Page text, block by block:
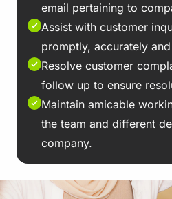
email pertaining to
Assist with customer
promptly, accurately
Resolve customer
follow up to ensure
Maintain amicable
the team and different
company.